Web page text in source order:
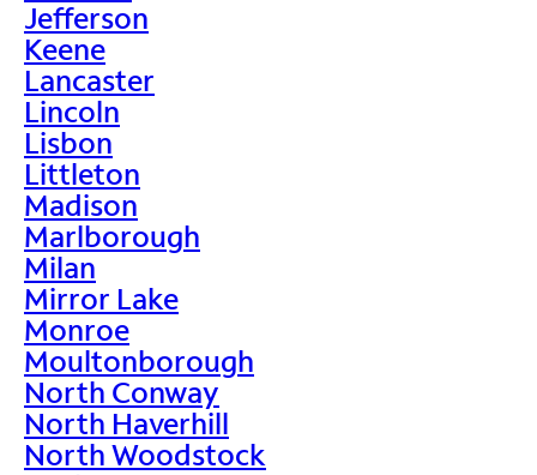
Jefferson
Keene
Lancaster
Lincoln
Lisbon
Littleton
Madison
Marlborough
Milan
Mirror Lake
Monroe
Moultonborough
North Conway
North Haverhill
North Woodstock